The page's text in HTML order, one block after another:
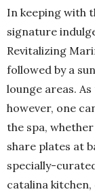
In keeping with
signature
Revitalizing
followed by a
lounge areas.
however, one
the spa,
share plates at
specially-
catalina kitchen,